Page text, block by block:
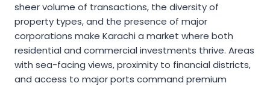
sheer volume of transactions, the diversity of
property types, and the presence of major
corporations make Karachi a market where both
residential and commercial investments thrive. Areas
with sea-facing views, proximity to financial districts,
and access to major ports command premium